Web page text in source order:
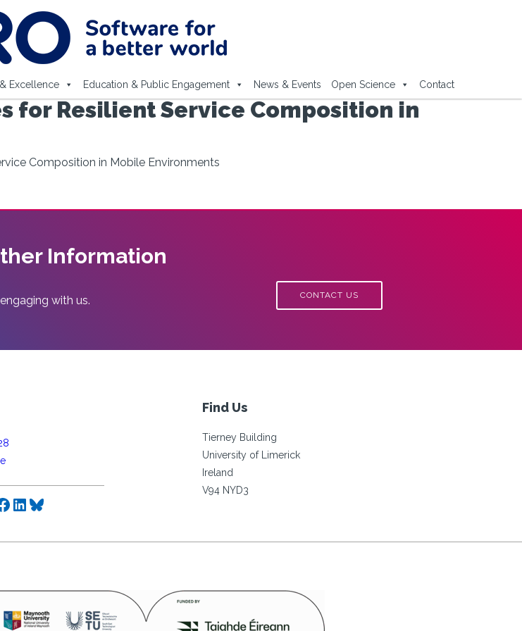
Excellence Education & Public Engagement News & Events Open Science Contact
for Resilient Service Composition in
Composition in Mobile Environments
Information
with us. CONTACT US
LinkedIn
Bluesky
Find Us
Tierney Building
University of Limerick
Ireland
V94 NYD3